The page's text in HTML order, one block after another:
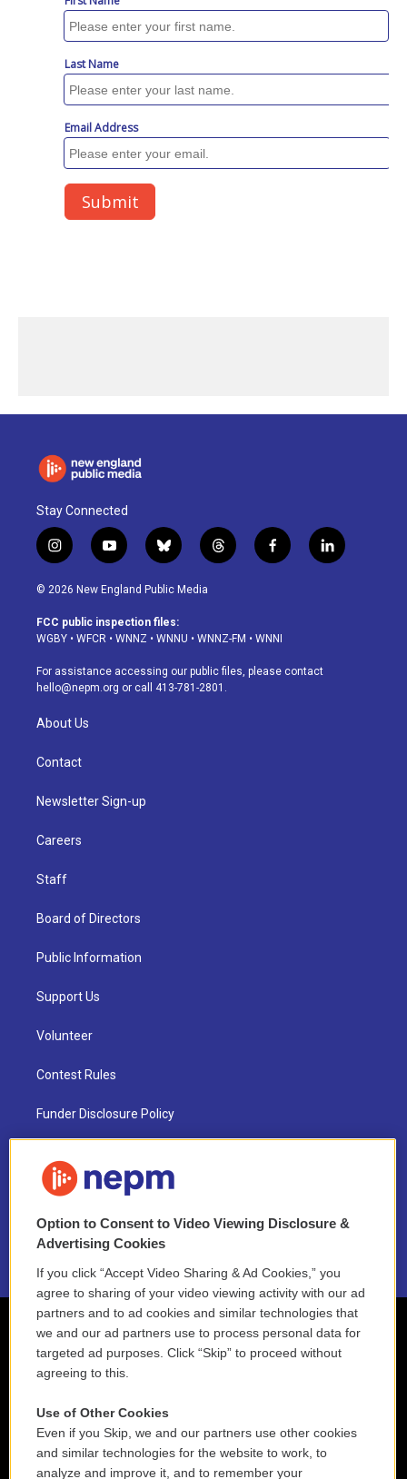
Stay Connected
i
n
s
a
g
a
m
y
o
u
u
b
b
l
u
s
k
t
h
d
f
a
o
k
l
i
© 2026 New England Public Media
FCC public inspection files:
WGBY • WFCR • WNNZ • WNNU • WNNZ-FM • WNNI
For assistance accessing our public files, please contact
hello@nepm.org or call 413-781-2801.
About Us
Contact
Newsletter Sign-up
Careers
Staff
Board of Directors
Public Information
Support Us
Volunteer
Contest Rules
Funder Disclosure Policy
NEPM EEO Reports & Statement
2021 License Renewal
Option to Consent to Video Viewing Disclosure &
Advertising Cookies
If you click “Accept Video Sharing & Ad Cookies,” you
agree to sharing of your video viewing activity with our ad
partners and to ad cookies and similar technologies that
we and our ad partners use to process personal data for
targeted ad purposes. Click “Skip” to proceed without
agreeing to this.
Use of Other Cookies
Even if you Skip, we and our partners use other cookies
and similar technologies for the website to work, to
analyze and improve it, and to remember your